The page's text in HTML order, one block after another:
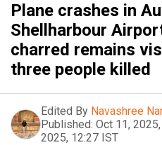
Plane crashes in
Shellharbour
charred remains
three people killed
Edited By Navashree
Published: Oct 11,
2025, 12:27 IST